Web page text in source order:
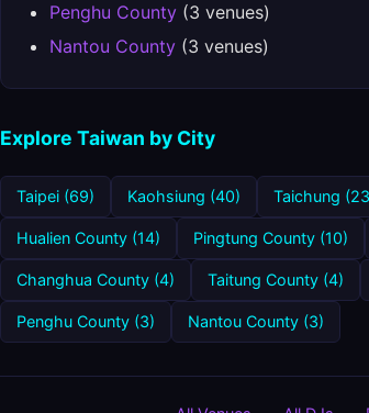
Penghu County (3 venues)
Nantou County (3 venues)
Explore Taiwan by City
Taipei (69) Kaohsiung (40) Taichung
Hualien County (14) Pingtung County (10)
Changhua County (4) Taitung County (4)
Penghu County (3) Nantou County (3)